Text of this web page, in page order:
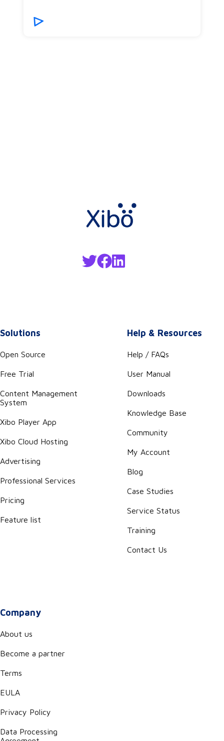
Solutions
Open Source
Free Trial
Content Management
System
Xibo Player App
Xibo Cloud Hosting
Advertising
Professional Services
Pricing
Feature list
Help & Resources
Help / FAQs
User Manual
Downloads
Knowledge Base
Community
My Account
Blog
Case Studies
Service Status
Training
Contact Us
Company
About us
Become a partner
Terms
EULA
Privacy Policy
Data Processing